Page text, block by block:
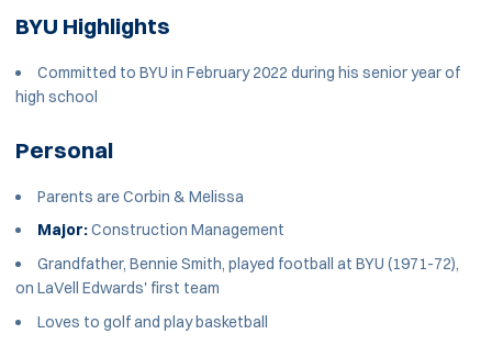
BYU Highlights
Committed to BYU in February 2022 during his senior year of
high school
Personal
Parents are Corbin & Melissa
Major:Construction Management
Grandfather, Bennie Smith, played football at BYU (1971-72),
on LaVell Edwards' first team
Loves to golf and play basketball